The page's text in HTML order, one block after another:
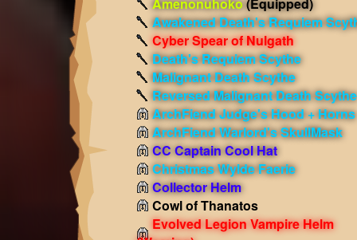
Awakened Death's Requiem
Cyber Spear of Nulgath
Death's Requiem Scythe
Malignant Death Scythe
Reversed Malignant Death Scythe
ArchFiend Judge's Hood + Horns
ArchFiend Warlord's SkullMask
CC Captain Cool Hat
Christmas Wylde Faerie
Collector Helm
Cowl of Thanatos
Evolved Legion Vampire Helm